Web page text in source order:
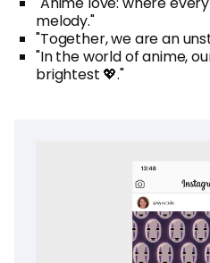
melody."
"Together, we are an
"In the world of anime,
brightest 💖."